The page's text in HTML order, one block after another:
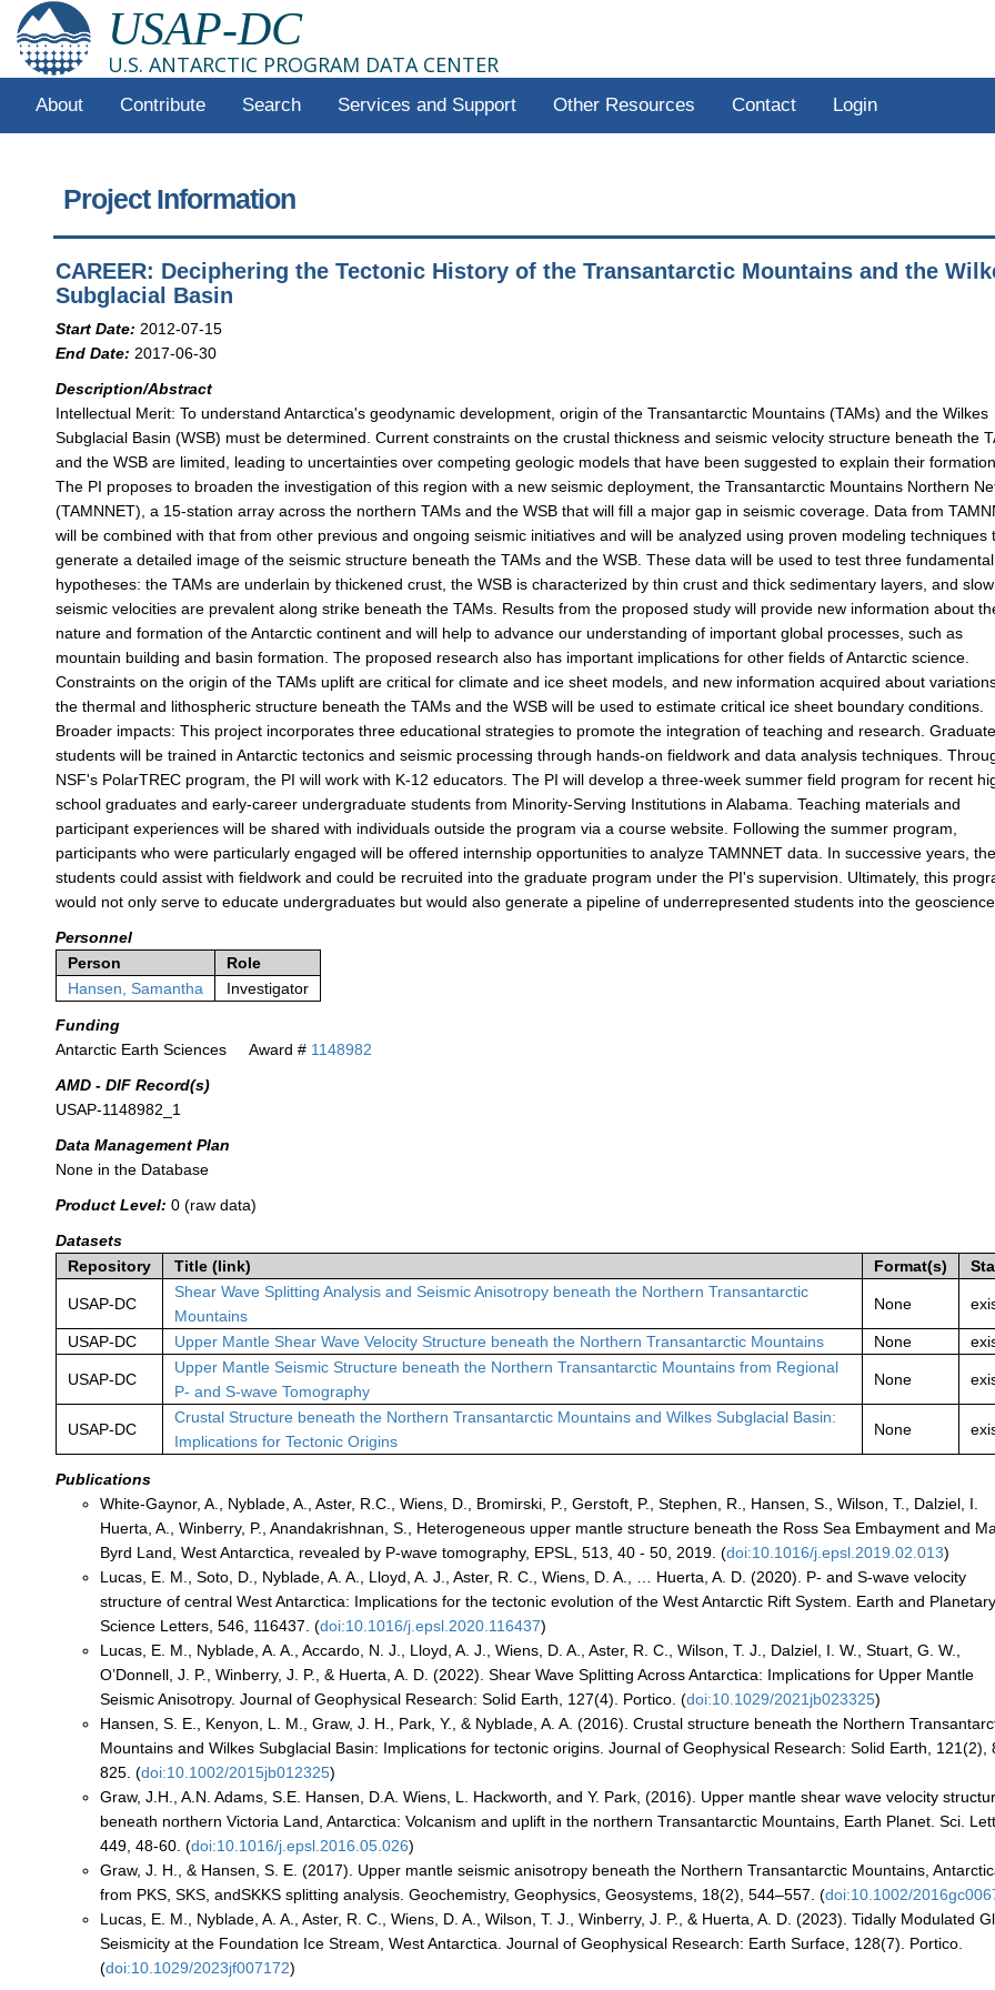
USAP-DC
U.S. ANTARCTIC PROGRAM DATA CENTER
About Contribute Search Services and Support Other Resources Contact Login
Project Information
CAREER: Deciphering the Tectonic History of the Transantarctic Mountains and the
Subglacial Basin
Start Date: 2012-07-15
End Date: 2017-06-30
Description/Abstract
Intellectual Merit: To understand Antarctica's geodynamic development, origin of the Transantarctic Mountains (TAMs) and the Wilkes
Subglacial Basin (WSB) must be determined. Current constraints on the crustal thickness and seismic velocity structure beneath the
and the WSB are limited, leading to uncertainties over competing geologic models that have been suggested to explain their formation.
The PI proposes to broaden the investigation of this region with a new seismic deployment, the Transantarctic Mountains Northern
(TAMNNET), a 15-station array across the northern TAMs and the WSB that will fill a major gap in seismic coverage. Data from
will be combined with that from other previous and ongoing seismic initiatives and will be analyzed using proven modeling techniques
generate a detailed image of the seismic structure beneath the TAMs and the WSB. These data will be used to test three fundamental
hypotheses: the TAMs are underlain by thickened crust, the WSB is characterized by thin crust and thick sedimentary layers, and slow
seismic velocities are prevalent along strike beneath the TAMs. Results from the proposed study will provide new information about
nature and formation of the Antarctic continent and will help to advance our understanding of important global processes, such as
mountain building and basin formation. The proposed research also has important implications for other fields of Antarctic science.
Constraints on the origin of the TAMs uplift are critical for climate and ice sheet models, and new information acquired about
the thermal and lithospheric structure beneath the TAMs and the WSB will be used to estimate critical ice sheet boundary conditions.
Broader impacts: This project incorporates three educational strategies to promote the integration of teaching and research. Graduate
students will be trained in Antarctic tectonics and seismic processing through hands-on fieldwork and data analysis techniques.
NSF's PolarTREC program, the PI will work with K-12 educators. The PI will develop a three-week summer field program for recent
school graduates and early-career undergraduate students from Minority-Serving Institutions in Alabama. Teaching materials and
participant experiences will be shared with individuals outside the program via a course website. Following the summer program,
participants who were particularly engaged will be offered internship opportunities to analyze TAMNNET data. In successive years, the
students could assist with fieldwork and could be recruited into the graduate program under the PI's supervision. Ultimately, this
would not only serve to educate undergraduates but would also generate a pipeline of underrepresented students into the
Personnel
Person
Role
Hansen, Samantha
Investigator
Funding
Antarctic Earth Sciences
Award # 1148982
AMD - DIF Record(s)
USAP-1148982_1
Data Management Plan
None in the Database
Product Level: 0 (raw data)
Datasets
Repository
Title (link) Format(s)
USAP-DC
Shear Wave Splitting Analysis and Seismic Anisotropy beneath the Northern Transantarctic
Mountains
None
USAP-DC Upper Mantle Shear Wave Velocity Structure beneath the Northern Transantarctic Mountains None
USAP-DC
Upper Mantle Seismic Structure beneath the Northern Transantarctic Mountains from Regional
P- and S-wave Tomography
None
USAP-DC
Crustal Structure beneath the Northern Transantarctic Mountains and Wilkes Subglacial Basin:
Implications for Tectonic Origins
None
Publications
White-Gaynor, A., Nyblade, A., Aster, R.C., Wiens, D., Bromirski, P., Gerstoft, P., Stephen, R., Hansen, S., Wilson, T., Dalziel, I.
Huerta, A., Winberry, P., Anandakrishnan, S., Heterogeneous upper mantle structure beneath the Ross Sea Embayment and
Byrd Land, West Antarctica, revealed by P-wave tomography, EPSL, 513, 40 - 50, 2019. (doi:10.1016/j.epsl.2019.02.013)
Lucas, E. M., Soto, D., Nyblade, A. A., Lloyd, A. J., Aster, R. C., Wiens, D. A., … Huerta, A. D. (2020). P- and S-wave velocity
structure of central West Antarctica: Implications for the tectonic evolution of the West Antarctic Rift System. Earth and Planetary
Science Letters, 546, 116437. (doi:10.1016/j.epsl.2020.116437)
Lucas, E. M., Nyblade, A. A., Accardo, N. J., Lloyd, A. J., Wiens, D. A., Aster, R. C., Wilson, T. J., Dalziel, I. W., Stuart, G. W.,
O’Donnell, J. P., Winberry, J. P., & Huerta, A. D. (2022). Shear Wave Splitting Across Antarctica: Implications for Upper Mantle
Seismic Anisotropy. Journal of Geophysical Research: Solid Earth, 127(4). Portico. (doi:10.1029/2021jb023325)
Hansen, S. E., Kenyon, L. M., Graw, J. H., Park, Y., & Nyblade, A. A. (2016). Crustal structure beneath the Northern
Mountains and Wilkes Subglacial Basin: Implications for tectonic origins. Journal of Geophysical Research: Solid Earth, 121(2),
825. (doi:10.1002/2015jb012325)
Graw, J.H., A.N. Adams, S.E. Hansen, D.A. Wiens, L. Hackworth, and Y. Park, (2016). Upper mantle shear wave velocity
beneath northern Victoria Land, Antarctica: Volcanism and uplift in the northern Transantarctic Mountains, Earth Planet. Sci.
449, 48-60. (doi:10.1016/j.epsl.2016.05.026)
Graw, J. H., & Hansen, S. E. (2017). Upper mantle seismic anisotropy beneath the Northern Transantarctic Mountains,
from PKS, SKS, andSKKS splitting analysis. Geochemistry, Geophysics, Geosystems, 18(2), 544–557. (doi:10.1002/
Lucas, E. M., Nyblade, A. A., Aster, R. C., Wiens, D. A., Wilson, T. J., Winberry, J. P., & Huerta, A. D. (2023). Tidally Modulated
Seismicity at the Foundation Ice Stream, West Antarctica. Journal of Geophysical Research: Earth Surface, 128(7). Portico.
(doi:10.1029/2023jf007172)